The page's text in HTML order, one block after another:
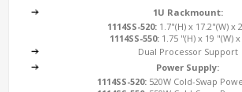
1U Rackmount:
1114SS-520:1.7"(H) x 17.2"(W) x
1114SS-550:1.75 "(H) x 19 "(W) x
Dual Processor Support
Power Supply:
1114SS-520: 520W Cold-Swap